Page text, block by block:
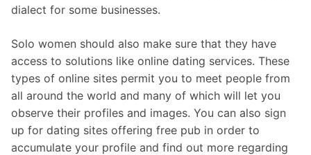
dialect for some businesses.
Solo women should also make sure that they have
access to solutions like online dating services. These
types of online sites permit you to meet people from
all around the world and many of which will let you
observe their profiles and images. You can also sign
up for dating sites offering free pub in order to
accumulate your profile and find out more regarding